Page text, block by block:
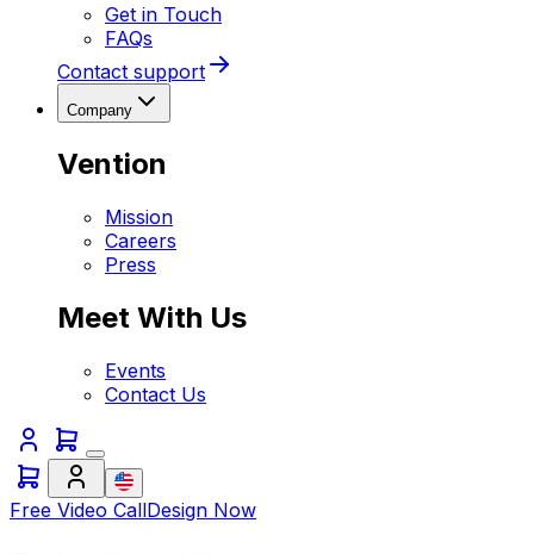
Get in Touch
FAQs
Contact support
Company
Vention
Mission
Careers
Press
Meet With Us
Events
Contact Us
Free Video CallDesign Now